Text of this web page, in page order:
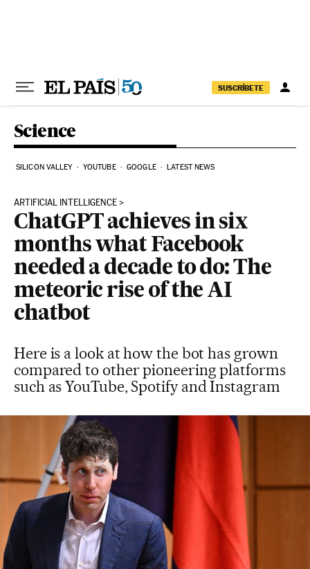
SUSCRÍBETE
Science
SILICON VALLEY YOUTUBE GOOGLE LATEST NEWS
ARTIFICIAL INTELLIGENCE
ChatGPT achieves in six
months what Facebook
needed a decade to do: The
meteoric rise of the AI
chatbot
Here is a look at how the bot has grown
compared to other pioneering platforms
such as YouTube, Spotify and Instagram